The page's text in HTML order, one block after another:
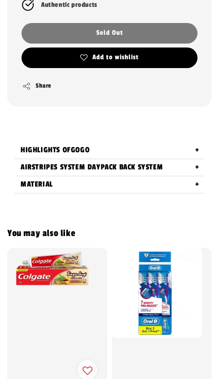
Authentic products
Sold Out
Add to wishlist
Share
HIGHLIGHTS OFGOGO
AIRSTRIPES SYSTEM DAYPACK BACK SYSTEM
MATERIAL
You may also like